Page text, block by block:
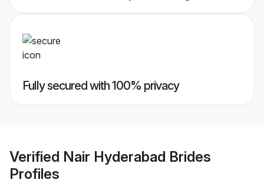
Fully secured with 100% privacy
Verified Nair Hyderabad Brides
Profiles